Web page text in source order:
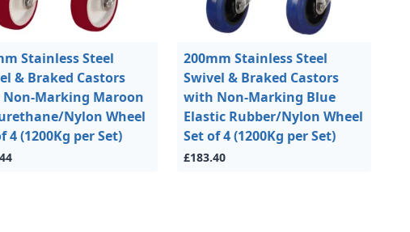
Stainless Steel
& Braked Castors
Marking Maroon
Nylon Wheel
4 (1200Kg per Set)
200mm Stainless Steel
Swivel & Braked Castors
with Non-Marking Blue
Elastic Rubber/Nylon Wheel
Set of 4 (1200Kg per Set)
£183.40